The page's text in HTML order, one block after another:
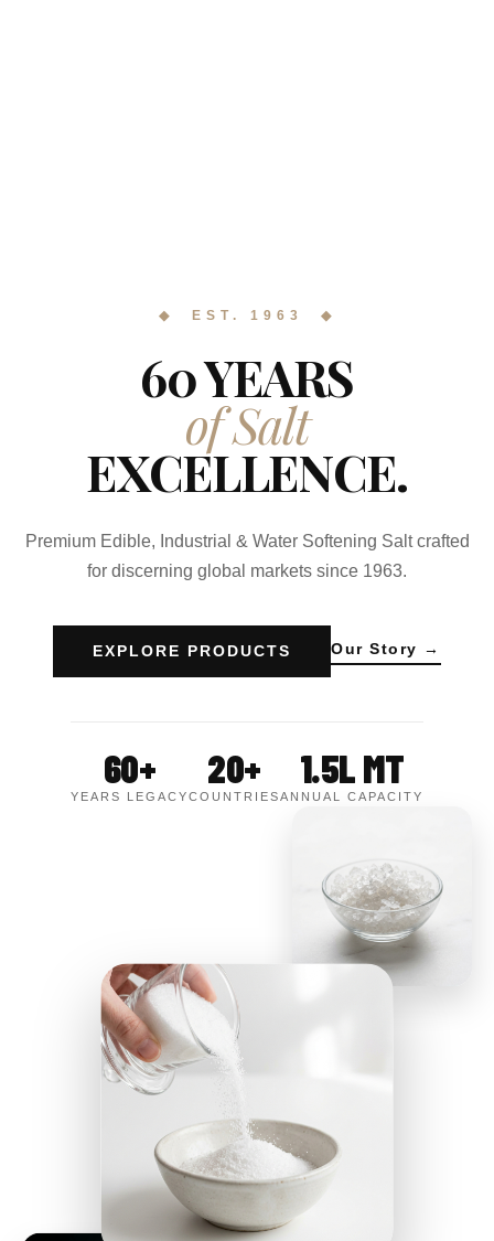
◆ EST. 1963 ◆
60 YEARS
of Salt
EXCELLENCE.
Premium Edible, Industrial & Water Softening Salt crafted
for discerning global markets since 1963.
EXPLORE PRODUCTS Our Story →
60+
YEARS LEGACY
20+
COUNTRIES
1.5L MT
ANNUAL CAPACITY